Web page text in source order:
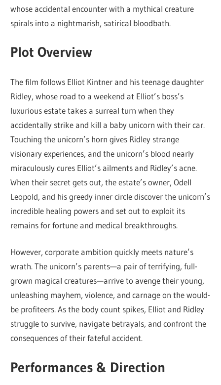
whose accidental encounter with a mythical creature
spirals into a nightmarish, satirical bloodbath.
Plot Overview
The film follows Elliot Kintner and his teenage daughter
Ridley, whose road to a weekend at Elliot’s boss’s
luxurious estate takes a surreal turn when they
accidentally strike and kill a baby unicorn with their car.
Touching the unicorn’s horn gives Ridley strange
visionary experiences, and the unicorn’s blood nearly
miraculously cures Elliot’s ailments and Ridley’s acne.
When their secret gets out, the estate’s owner, Odell
Leopold, and his greedy inner circle discover the unicorn’s
incredible healing powers and set out to exploit its
remains for fortune and medical breakthroughs.
However, corporate ambition quickly meets nature’s
wrath. The unicorn’s parents—a pair of terrifying, full-
grown magical creatures—arrive to avenge their young,
unleashing mayhem, violence, and carnage on the would-
be profiteers. As the body count spikes, Elliot and Ridley
struggle to survive, navigate betrayals, and confront the
consequences of their fateful accident.
Performances & Direction